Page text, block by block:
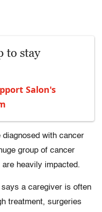
to stay
Salon's
with cancer
group of cancer
heavily impacted.
a caregiver is often
treatment, surgeries